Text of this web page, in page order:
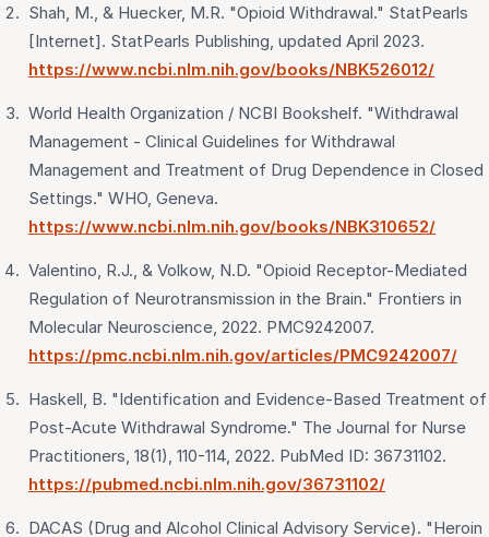
Shah, M., & Huecker, M.R. "Opioid Withdrawal." StatPearls
[Internet]. StatPearls Publishing, updated April 2023.
https://www.ncbi.nlm.nih.gov/books/NBK526012/
World Health Organization / NCBI Bookshelf. "Withdrawal
Management - Clinical Guidelines for Withdrawal
Management and Treatment of Drug Dependence in Closed
Settings." WHO, Geneva.
https://www.ncbi.nlm.nih.gov/books/NBK310652/
Valentino, R.J., & Volkow, N.D. "Opioid Receptor-Mediated
Regulation of Neurotransmission in the Brain." Frontiers in
Molecular Neuroscience, 2022. PMC9242007.
https://pmc.ncbi.nlm.nih.gov/articles/PMC9242007/
Haskell, B. "Identification and Evidence-Based Treatment of
Post-Acute Withdrawal Syndrome." The Journal for Nurse
Practitioners, 18(1), 110-114, 2022. PubMed ID: 36731102.
https://pubmed.ncbi.nlm.nih.gov/36731102/
DACAS (Drug and Alcohol Clinical Advisory Service). "Heroin